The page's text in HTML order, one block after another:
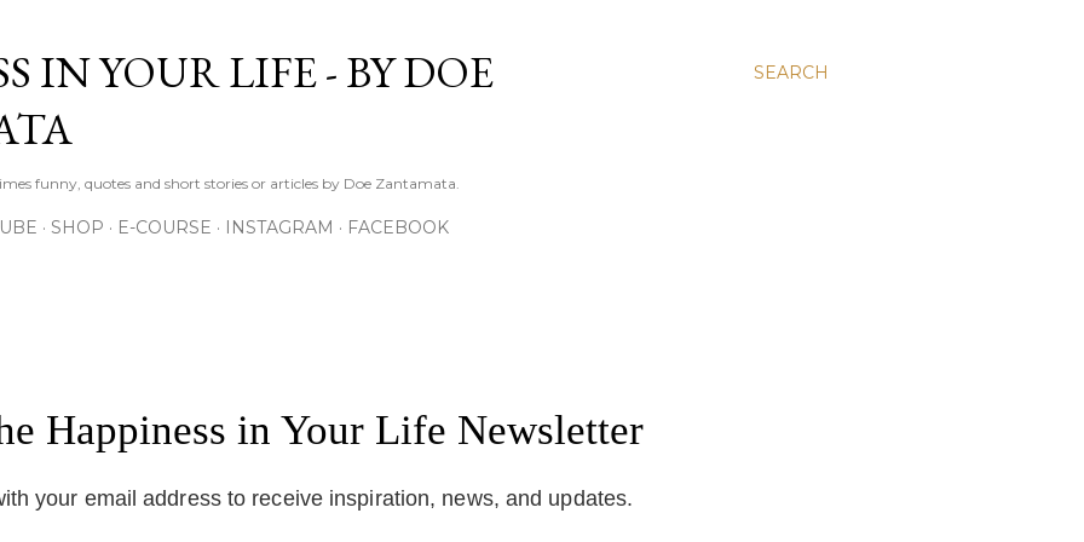
SEARCH
IN YOUR LIFE - BY DOE
funny, quotes and short stories or articles by Doe Zantamata.
SHOP E-COURSE INSTAGRAM FACEBOOK
Happiness in Your Life Newsletter
your email address to receive inspiration, news, and updates.